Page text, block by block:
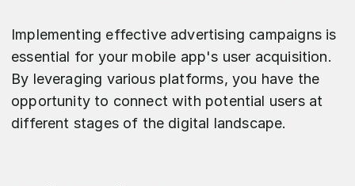
Implementing effective advertising campaigns is
essential for your mobile app's user acquisition.
By leveraging various platforms, you have the
opportunity to connect with potential users at
different stages of the digital landscape.